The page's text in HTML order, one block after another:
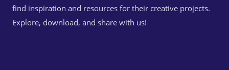
find inspiration and resources for their creative projects.
Explore, download, and share with us!